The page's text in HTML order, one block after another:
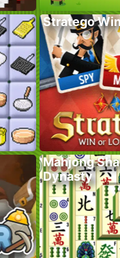
Stratego
Mahjong
Dynasty